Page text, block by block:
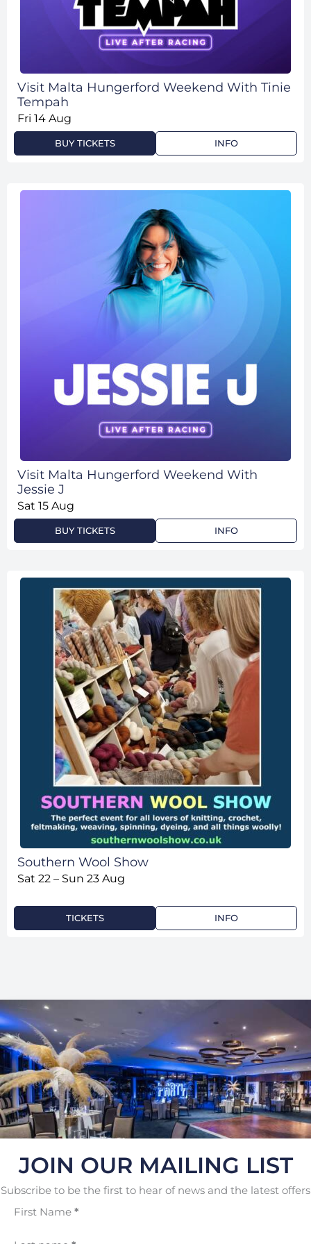
Visit Malta Hungerford Weekend With Tinie
Tempah
Fri 14 Aug
INFO
BUY TICKETS
Visit Malta Hungerford Weekend With
Jessie J
Sat 15 Aug
INFO
BUY TICKETS
Southern Wool Show
Sat 22 – Sun 23 Aug
INFO
TICKETS
JOIN OUR MAILING LIST
Subscribe to be the first to hear of news and the latest offers
First Name *